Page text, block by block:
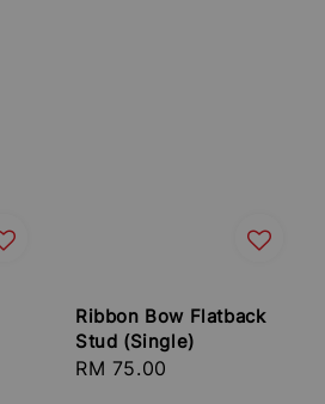
Ribbon Bow Flatback
Stud (Single)
Regular
RM 75.00